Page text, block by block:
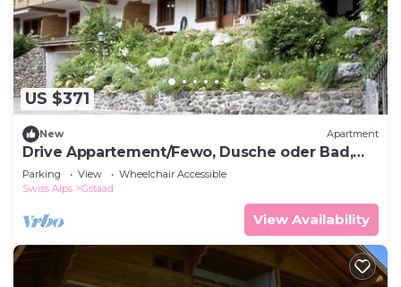
US $371
New Apartment
Drive Appartement/Fewo, Dusche oder Bad,
WC 4-Bettwohnung by Interhome
Parking View
Wheelchair Accessible
Swiss Alps
Gstaad
View Availability